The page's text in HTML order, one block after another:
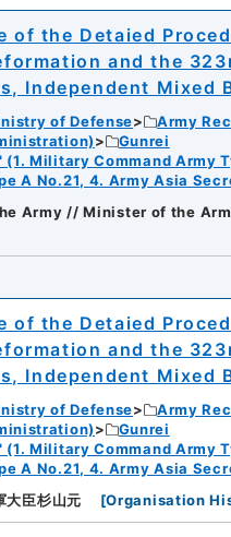
of the Detaied
and the
Independent Mixed
of Defense
Army
Gunrei
Military Command Army
A No.21, 4. Army Asia
Army // Minister of the
of the Detaied
and the
Independent Mixed
of Defense
Army
Gunrei
Military Command Army
A No.21, 4. Army Asia
大臣杉山元 [Organisation